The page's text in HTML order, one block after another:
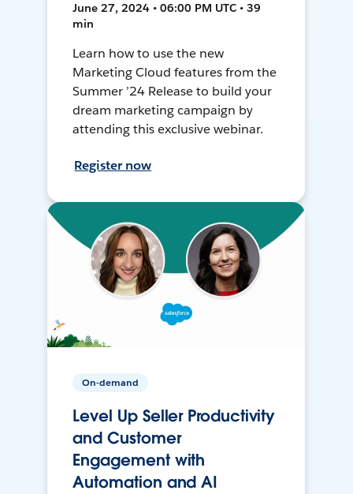
June 27, 2024 • 06:00 PM UTC • 39
min
Learn how to use the new
Marketing Cloud features from the
Summer ’24 Release to build your
dream marketing campaign by
attending this exclusive webinar.
Register now
On-demand
Level Up Seller Productivity
and Customer
Engagement with
Automation and AI